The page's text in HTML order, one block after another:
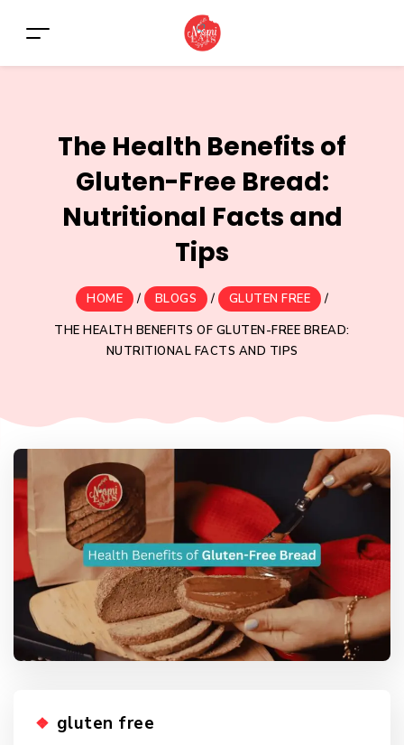
The Health Benefits of
Gluten-Free Bread:
Nutritional Facts and
Tips
HOME / BLOGS / GLUTEN FREE
/
THE HEALTH BENEFITS OF GLUTEN-FREE BREAD:
NUTRITIONAL FACTS AND TIPS
gluten free